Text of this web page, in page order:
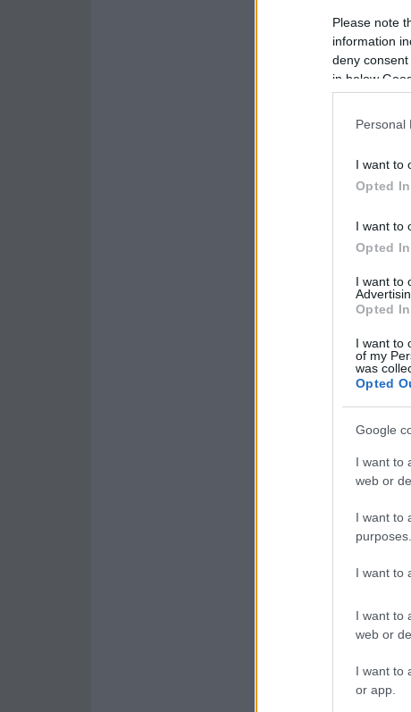
Please note
information
deny
in below
Personal
I want to
Opted In
I want to
Opted In
I want to
Opted In
I want to
of my
was
Opted
Google
I want to
web or
I want to
purposes.
I want to
I want to
web or
I want to
or app.